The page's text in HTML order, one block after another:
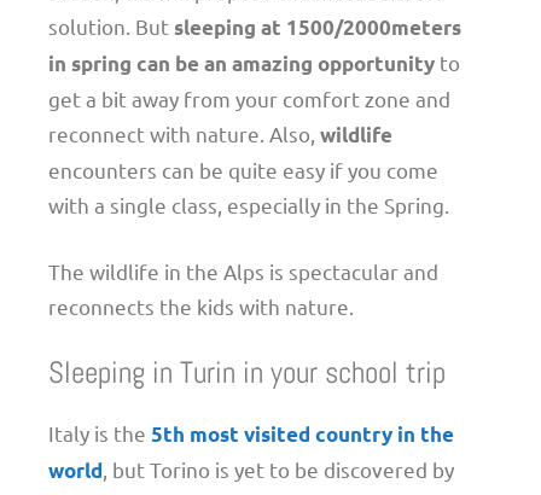
solution. But sleeping at 1500/2000meters
in spring can be an amazing opportunity to
get a bit away from your comfort zone and
reconnect with nature. Also, wildlife
encounters can be quite easy if you come
with a single class, especially in the Spring.
The wildlife in the Alps is spectacular and
reconnects the kids with nature.
Sleeping in Turin in your school trip
Italy is the 5th most visited country in the
world , but Torino is yet to be discovered by